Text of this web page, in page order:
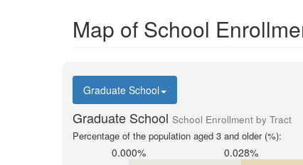
Map of School
Graduate School
Graduate School School Enrollment by Tract
Percentage of the population aged 3 and older (%):
0.000% 0.028%